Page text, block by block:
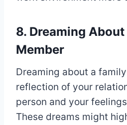
8. Dreaming
Member
Dreaming about a
reflection of your
person and your
These dreams might